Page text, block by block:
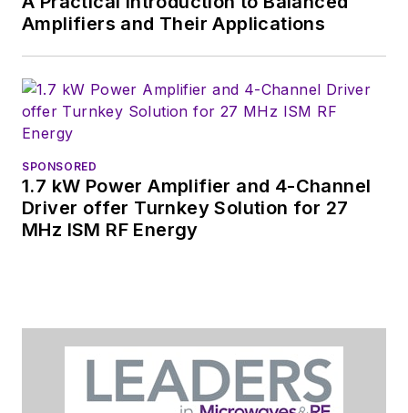
Amplifiers and Their Applications
SPONSORED
1.7 kW Power Amplifier and 4-Channel
Driver offer Turnkey Solution for 27
MHz ISM RF Energy